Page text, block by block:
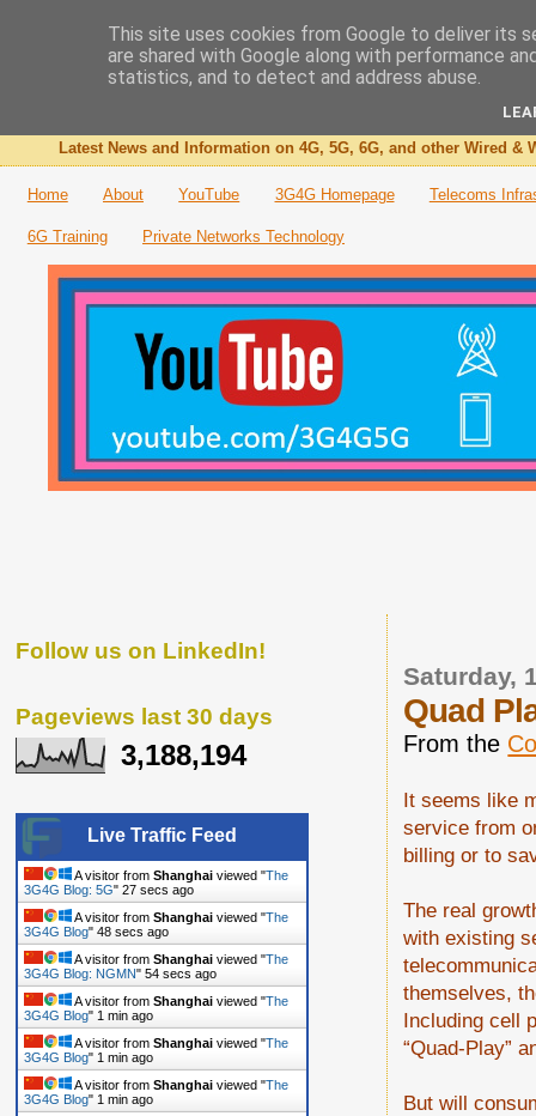
The 3G4G Blog
Latest News and Information on 4G, 5G, 6G, and other Wired &
Home About YouTube 3G4G Homepage Telecoms
6G Training Private Networks Technology
Saturday,
Quad
From the
It seems like
service from
billing or to
The real
with existing
themselves,
Including cell
“Quad-Play”
But will
Follow us on LinkedIn!
Pageviews last 30 days
3,188,194
Live Traffic Feed
A visitor from Shanghai viewed "The
3G4G Blog: 5G" 28 secs ago
A visitor from Shanghai viewed "The
3G4G Blog" 49 secs ago
A visitor from Shanghai viewed "The
3G4G Blog: NGMN" 55 secs ago
A visitor from Shanghai viewed "The
3G4G Blog" 1 min ago
A visitor from Shanghai viewed "The
3G4G Blog" 1 min ago
A visitor from Shanghai viewed "The
3G4G Blog" 1 min ago
This site uses cookies from Google to deliver its
are shared with Google along with performance
statistics, and to detect and address abuse.